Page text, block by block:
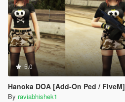
5.0
Hanoka DOA [Add-On Ped / FiveM]
By raviabhishek1